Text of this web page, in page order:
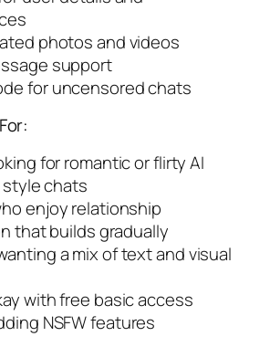
photos and videos
support
for uncensored chats
for romantic or flirty AI
chats
enjoy relationship
that builds gradually
a mix of text and visual
with free basic access
NSFW features